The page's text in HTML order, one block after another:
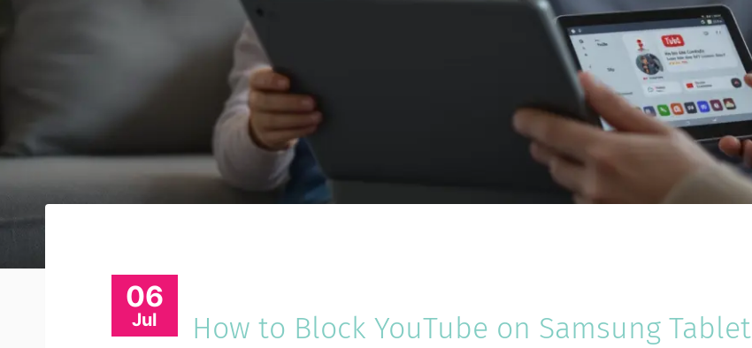
06
Jul How to Block YouTube on Samsung Tablet